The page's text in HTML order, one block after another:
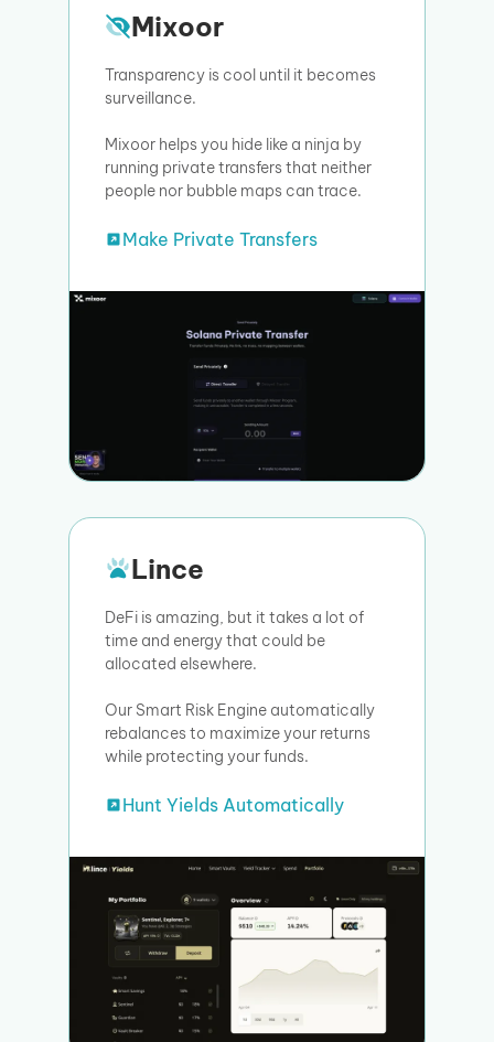
Mixoor
Transparency is cool until it becomes
surveillance.
Mixoor helps you hide like a ninja by
running private transfers that neither
people nor bubble maps can trace.
Make Private Transfers
Lince
DeFi is amazing, but it takes a lot of
time and energy that could be
allocated elsewhere.
Our Smart Risk Engine automatically
rebalances to maximize your returns
while protecting your funds.
Hunt Yields Automatically